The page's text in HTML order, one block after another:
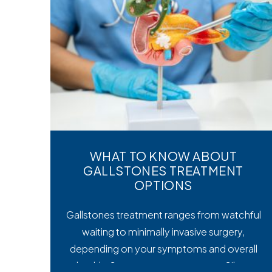
WHAT TO KNOW ABOUT
GALLSTONES TREATMENT
OPTIONS
Gallstones treatment ranges from watchful
waiting to minimally invasive surgery,
depending on your symptoms and overall
health. Symptoms matter most. Silent